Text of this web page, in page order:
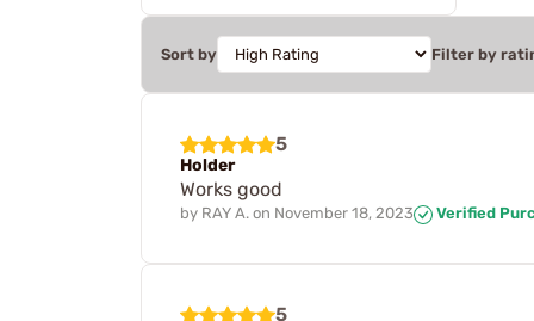
Sort by Filter by
5
Holder
Works good
by RAY A. on November 18, 2023 Verified
5